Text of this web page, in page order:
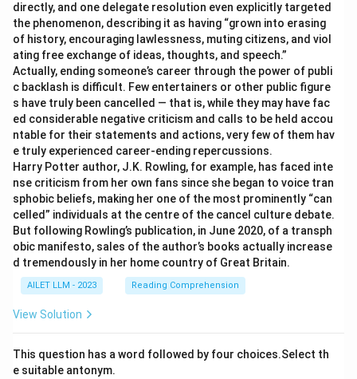
directly, and one delegate resolution even explicitly targeted
the phenomenon, describing it as having “grown into erasing
of history, encouraging lawlessness, muting citizens, and viol
ating free exchange of ideas, thoughts, and speech.”
Actually, ending someone’s career through the power of publi
c backlash is difficult. Few entertainers or other public figure
s have truly been cancelled — that is, while they may have fac
ed considerable negative criticism and calls to be held accou
ntable for their statements and actions, very few of them hav
e truly experienced career-ending repercussions.
Harry Potter author, J.K. Rowling, for example, has faced inte
nse criticism from her own fans since she began to voice tran
sphobic beliefs, making her one of the most prominently “can
celled” individuals at the centre of the cancel culture debate.
But following Rowling’s publication, in June 2020, of a transph
obic manifesto, sales of the author’s books actually increase
d tremendously in her home country of Great Britain.
AILET LLM - 2023 Reading Comprehension
View Solution
This question has a word followed by four choices.Select th
e suitable antonym.